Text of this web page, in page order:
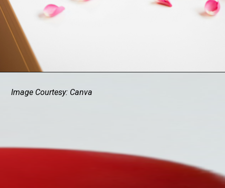
Image Courtesy: Canva